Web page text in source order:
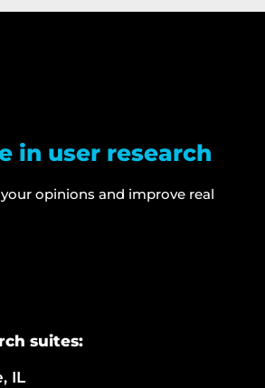
in user research
opinions and improve real
suites:
IL